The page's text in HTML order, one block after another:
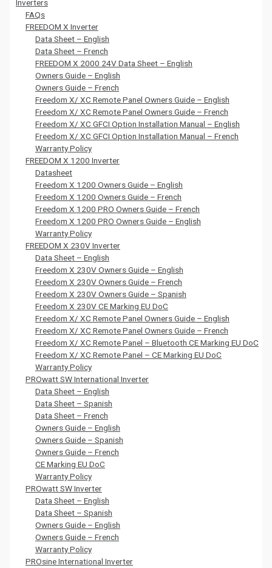
Inverters
FAQs
FREEDOM X Inverter
Data Sheet – English
Data Sheet – French
FREEDOM X 2000 24V Data Sheet – English
Owners Guide – English
Owners Guide – French
Freedom X/ XC Remote Panel Owners Guide – English
Freedom X/ XC Remote Panel Owners Guide – French
Freedom X/ XC GFCI Option Installation Manual – English
Freedom X/ XC GFCI Option Installation Manual – French
Warranty Policy
FREEDOM X 1200 Inverter
Datasheet
Freedom X 1200 Owners Guide – English
Freedom X 1200 Owners Guide – French
Freedom X 1200 PRO Owners Guide – French
Freedom X 1200 PRO Owners Guide – English
Warranty Policy
FREEDOM X 230V Inverter
Data Sheet – English
Freedom X 230V Owners Guide – English
Freedom X 230V Owners Guide – French
Freedom X 230V Owners Guide – Spanish
Freedom X 230V CE Marking EU DoC
Freedom X/ XC Remote Panel Owners Guide – English
Freedom X/ XC Remote Panel Owners Guide – French
Freedom X/ XC Remote Panel – Bluetooth CE Marking EU DoC
Freedom X/ XC Remote Panel – CE Marking EU DoC
Warranty Policy
PROwatt SW International Inverter
Data Sheet – English
Data Sheet – Spanish
Data Sheet – French
Owners Guide – English
Owners Guide – Spanish
Owners Guide – French
CE Marking EU DoC
Warranty Policy
PROwatt SW Inverter
Data Sheet – English
Data Sheet – Spanish
Owners Guide – English
Owners Guide – French
Warranty Policy
PROsine International Inverter